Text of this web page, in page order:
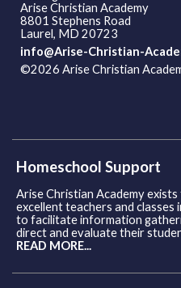
Arise Christian Academy
8801 Stephens Road
Laurel, MD 20723
info@Arise-Christian-
©2026 Arise Christian
Homeschool Support
Arise Christian Academy
excellent teachers and
to facilitate information
direct and evaluate their
READ MORE...